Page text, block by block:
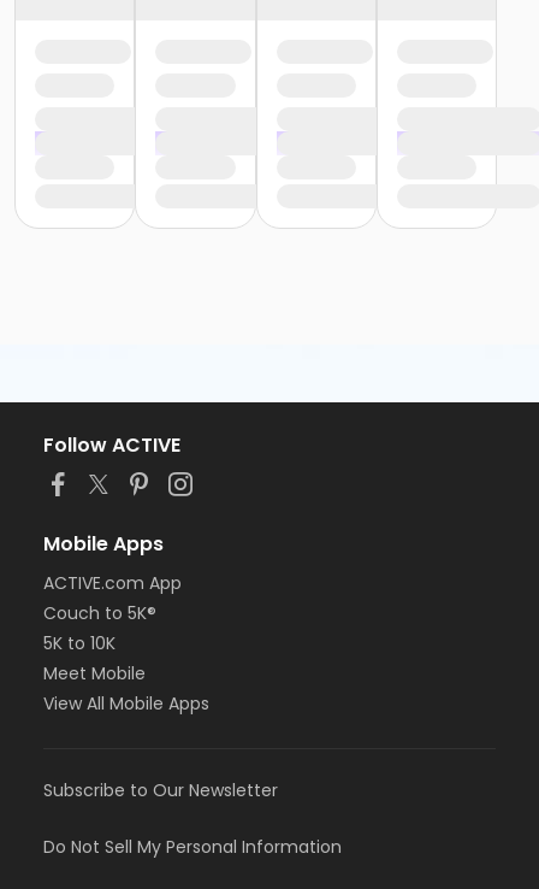
Follow ACTIVE
Mobile Apps
ACTIVE.com App
Couch to 5K®
5K to 10K
Meet Mobile
View All Mobile Apps
Subscribe to Our Newsletter
Do Not Sell My Personal Information